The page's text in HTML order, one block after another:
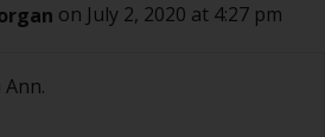
on July 2, 2020 at 4:27 pm